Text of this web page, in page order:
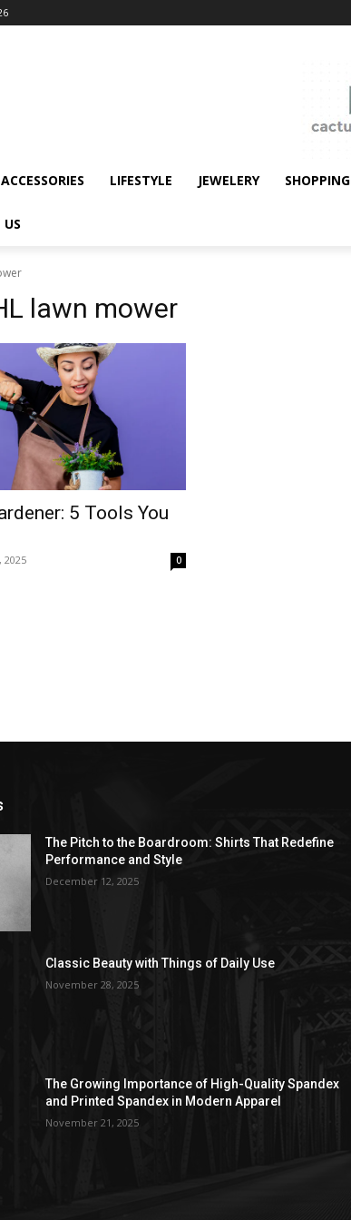
ACCESSORIES LIFESTYLE JEWELERY SHOPPING
lawn mower
5 Tools You
2025 0
The Pitch to the Boardroom: Shirts That Redefine
Performance and Style
December 12, 2025
Classic Beauty with Things of Daily Use
November 28, 2025
The Growing Importance of High-Quality Spandex
and Printed Spandex in Modern Apparel
November 21, 2025